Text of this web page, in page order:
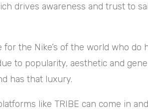
drives awareness and trust to
for the Nike’s of the world who
to popularity, aesthetic and
has that luxury.
like TRIBE can come in